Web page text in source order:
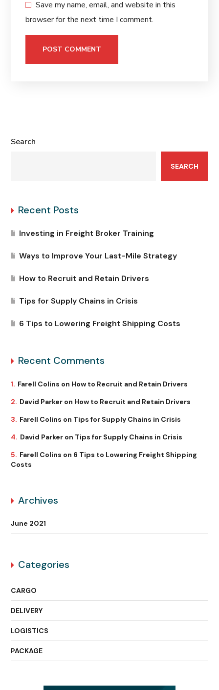
Save my name, email, and website in this
browser for the next time I comment.
Search
SEARCH
Recent Posts
Investing in Freight Broker Training
Ways to Improve Your Last-Mile Strategy
How to Recruit and Retain Drivers
Tips for Supply Chains in Crisis
6 Tips to Lowering Freight Shipping Costs
Recent Comments
Farell Colins on How to Recruit and Retain Drivers
David Parker on How to Recruit and Retain Drivers
Farell Colins on Tips for Supply Chains in Crisis
David Parker on Tips for Supply Chains in Crisis
Farell Colins on 6 Tips to Lowering Freight Shipping
Costs
Archives
June 2021
Categories
CARGO
DELIVERY
LOGISTICS
PACKAGE